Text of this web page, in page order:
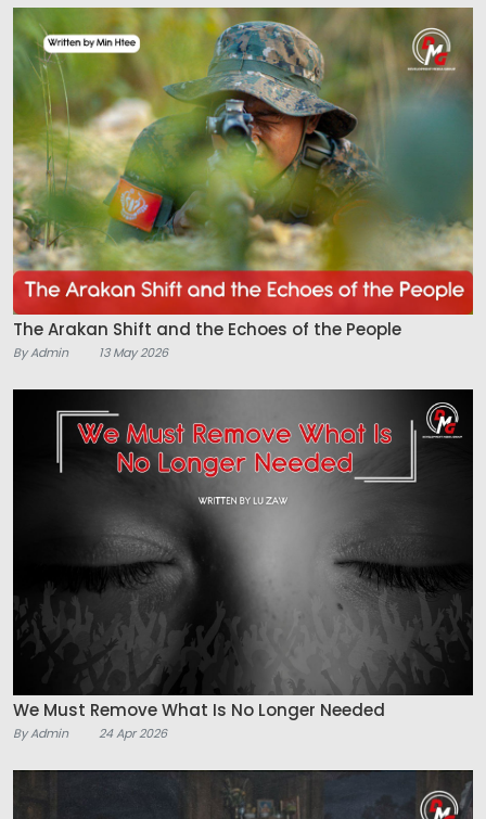
The Arakan Shift and the Echoes of the People
By Admin 13 May 2026
We Must Remove What Is No Longer Needed
By Admin 24 Apr 2026